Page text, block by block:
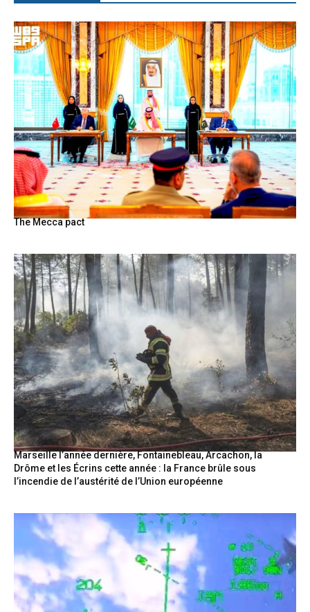
The Mecca pact
Marseille l’année dernière, Fontainebleau, Arcachon, la
Drôme et les Écrins cette année : la France brûle sous
l’incendie de l’austérité de l’Union européenne